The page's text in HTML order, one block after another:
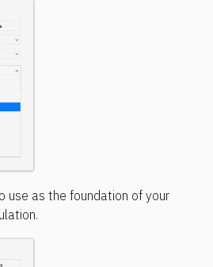
use as the foundation of your